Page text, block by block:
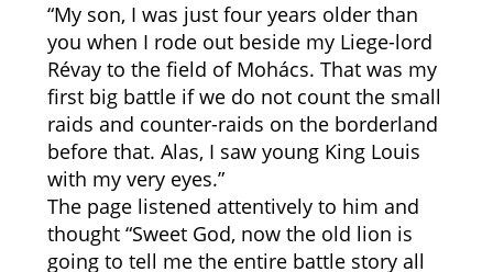
“My son, I was just four years older than
you when I rode out beside my Liege-lord
Révay to the field of Mohács. That was my
first big battle if we do not count the small
raids and counter-raids on the borderland
before that. Alas, I saw young King Louis
with my very eyes.”
The page listened attentively to him and
thought “Sweet God, now the old lion is
going to tell me the entire battle story all